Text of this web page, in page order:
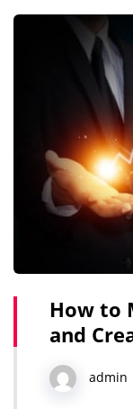
How to
and
admin